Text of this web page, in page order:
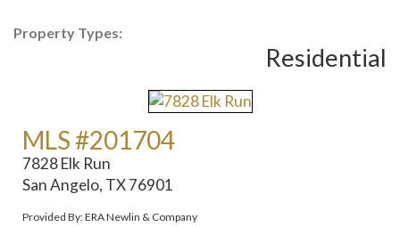
Property Types:
Residential
MLS #201704
7828 Elk Run
San Angelo, TX 76901
Provided By: ERA Newlin & Company